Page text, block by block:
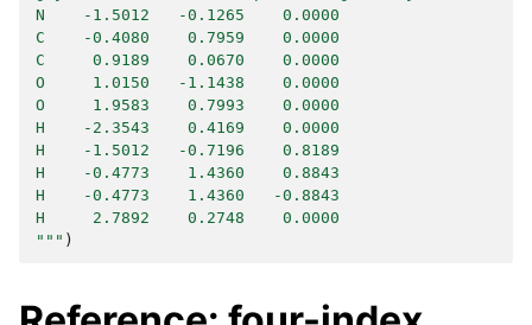
N    -1.5012   -0.1265    0.0000
C    -0.4080    0.7959    0.0000
C     0.9189    0.0670    0.0000
O     1.0150   -1.1438    0.0000
O     1.9583    0.7993    0.0000
H    -2.3543    0.4169    0.0000
H    -1.5012   -0.7196    0.8189
H    -0.4773    1.4360    0.8843
H    -0.4773    1.4360   -0.8843
H     2.7892    0.2748    0.0000
""" )